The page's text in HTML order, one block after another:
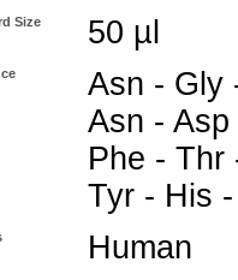
Size 50 µl
Asn - Gly
Asn -
Phe - Thr
Tyr - His
Human